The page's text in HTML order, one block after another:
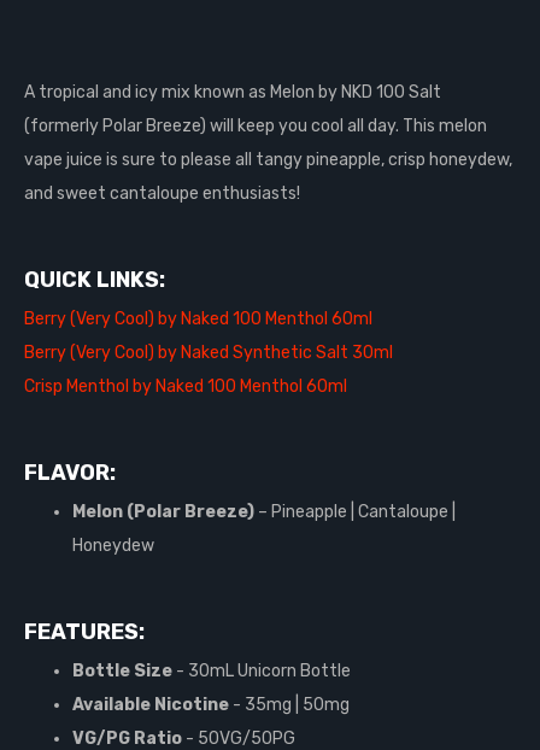
A tropical and icy mix known as Melon by NKD 100 Salt
(formerly Polar Breeze) will keep you cool all day. This melon
vape juice is sure to please all tangy pineapple, crisp honeydew,
and sweet cantaloupe enthusiasts!
QUICK LINKS:
Berry (Very Cool) by Naked 100 Menthol 60ml
Berry (Very Cool) by Naked Synthetic Salt 30ml
Crisp Menthol by Naked 100 Menthol 60ml
FLAVOR:
Melon (Polar Breeze) – Pineapple | Cantaloupe |
Honeydew
FEATURES:
Bottle Size - 30mL Unicorn Bottle
Available Nicotine - 35mg | 50mg
VG/PG Ratio - 50VG/50PG